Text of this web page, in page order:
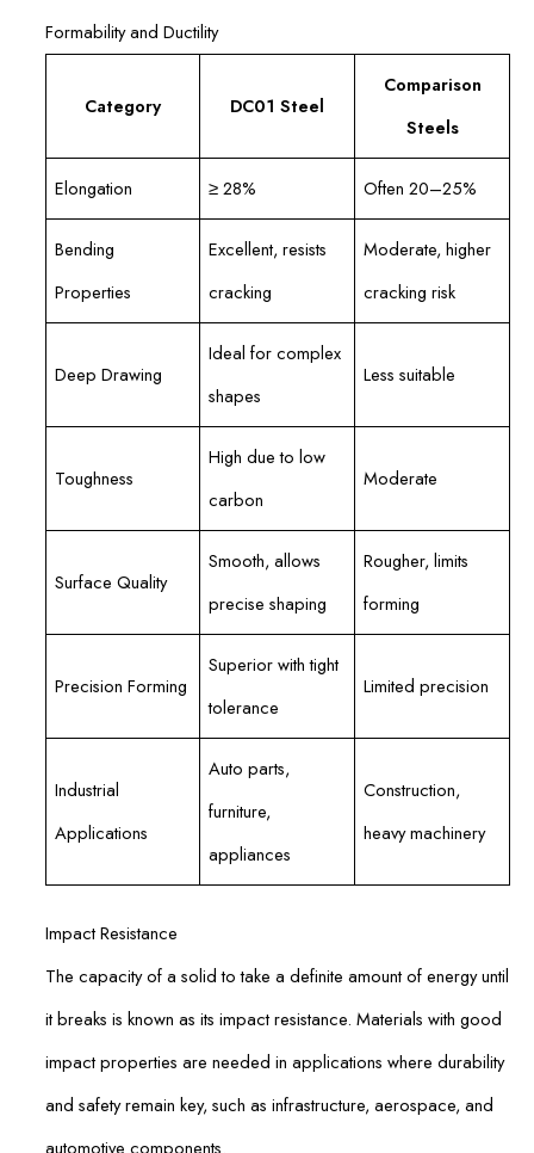
Formability and Ductility
Category DC01 Steel
Comparison
Steels
Elongation ≥ 28% Often 20–25%
Bending
Properties
Excellent, resists
cracking
Moderate, higher
cracking risk
Deep Drawing
Ideal for complex
shapes
Less suitable
Toughness
High due to low
carbon
Moderate
Surface Quality
Smooth, allows
precise shaping
Rougher, limits
forming
Precision Forming
Superior with tight
tolerance
Limited precision
Industrial
Applications
Auto parts,
furniture,
appliances
Construction,
heavy machinery
Impact Resistance
The capacity of a solid to take a definite amount of energy until
it breaks is known as its impact resistance. Materials with good
impact properties are needed in applications where durability
and safety remain key, such as infrastructure, aerospace, and
automotive components.